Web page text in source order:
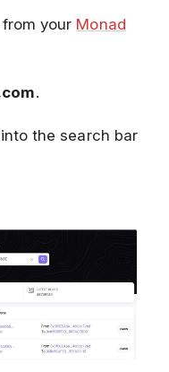
your Monad
.
the search bar